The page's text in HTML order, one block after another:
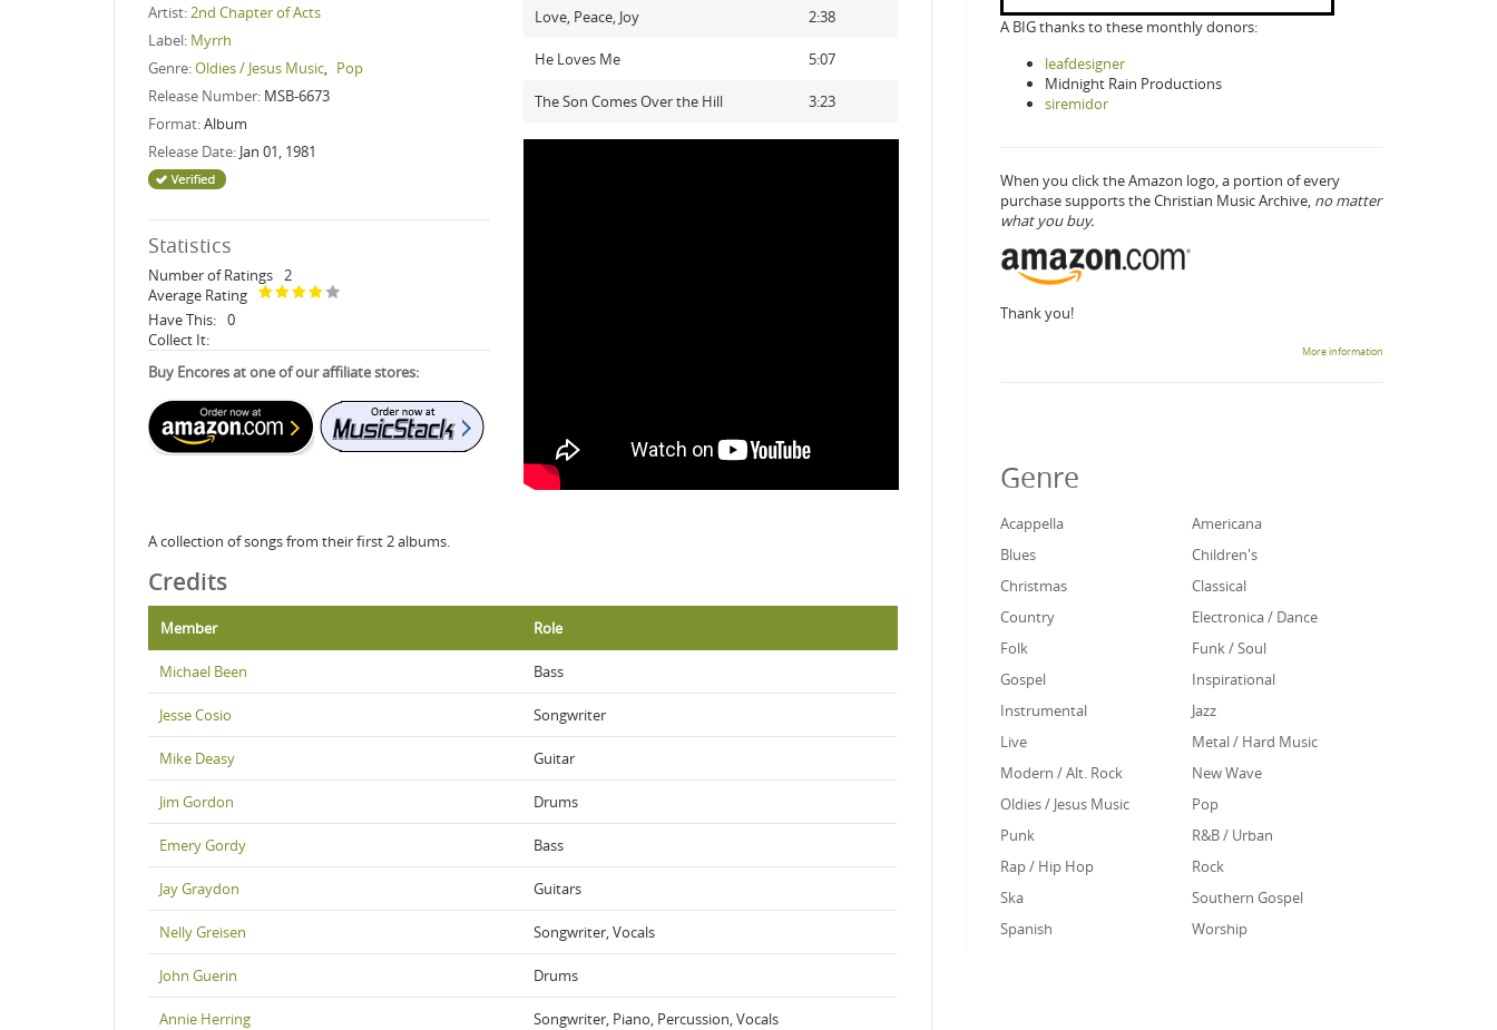
Artist: 2nd Chapter of Acts
Label: Myrrh
Genre:Oldies / Jesus Music
Pop
Release Number: MSB-6673
Format:Album
Release Date: Jan 01, 1981
Statistics
Number of Ratings
2
Average Rating
Have This: 0
Collect It:
Buy Encores at one of our affiliate stores:
Love, Peace, Joy 2:38
He Loves Me 5:07
The Son Comes Over the Hill 3:23
A collection of songs from their first 2 albums.
Credits
Member Role
Michael Been Bass
Jesse Cosio Songwriter
Mike Deasy Guitar
Jim Gordon Drums
Emery Gordy Bass
Jay Graydon Guitars
Nelly Greisen Songwriter, Vocals
John Guerin Drums
Annie Herring Songwriter, Piano, Percussion, Vocals
A BIG thanks to these monthly donors:
leafdesigner
Midnight Rain Productions
siremidor
When you click the Amazon logo, a portion of every
purchase supports the Christian Music Archive, no matter
what you buy.
Thank you!
More information
Genre
Acappella
Americana
Blues
Children's
Christmas
Classical
Country
Electronica / Dance
Folk
Funk / Soul
Gospel
Inspirational
Instrumental
Jazz
Live
Metal / Hard Music
Modern / Alt. Rock
New Wave
Oldies / Jesus Music
Pop
Punk
R&B / Urban
Rap / Hip Hop
Rock
Ska
Southern Gospel
Spanish
Worship